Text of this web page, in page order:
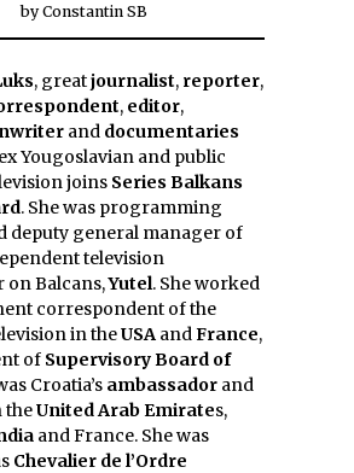
byConstantin SB
, greatjournalist, reporter,
, editor,
and documentaries
Yougoslavian and public
joins Series Balkans
. She was programming
deputy general manager of
television
on Balcans,Yutel. She worked
correspondent of the
in theUSA andFrance,
of Supervisory Board of
Croatia’s ambassador and
theUnited Arab Emirates,
and France. She was
Chevalier de l’Ordre